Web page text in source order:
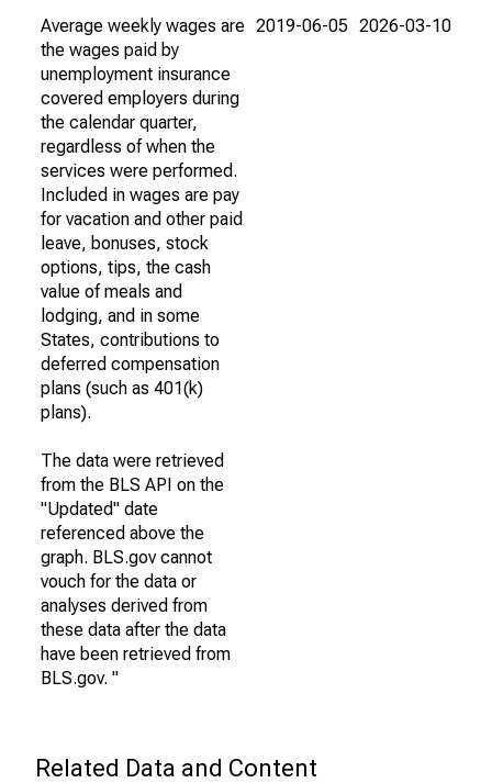
Average weekly wages are
the wages paid by
unemployment insurance
covered employers during
the calendar quarter,
regardless of when the
services were performed.
Included in wages are pay
for vacation and other paid
leave, bonuses, stock
options, tips, the cash
value of meals and
lodging, and in some
States, contributions to
deferred compensation
plans (such as 401(k)
plans).
The data were retrieved
from the BLS API on the
"Updated" date
referenced above the
graph. BLS.gov cannot
vouch for the data or
analyses derived from
these data after the data
have been retrieved from
BLS.gov. "
2019-06-05 2026-03-10
Related Data and Content